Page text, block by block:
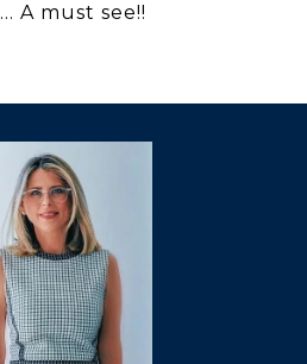
A must see!!